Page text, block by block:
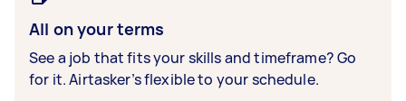
All on your terms
See a job that fits your skills and timeframe? Go
for it. Airtasker’s flexible to your schedule.